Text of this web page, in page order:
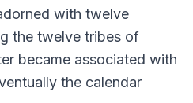
with twelve
the twelve tribes of
became associated with
the calendar